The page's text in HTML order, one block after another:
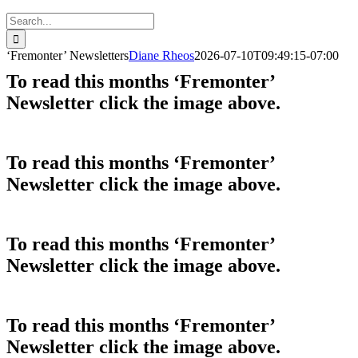
Search
for:
‘Fremonter’ NewslettersDiane Rheos2026-07-10T09:49:15-07:00
To read this months ‘Fremonter’
Newsletter click the image above.
To read this months ‘Fremonter’
Newsletter click the image above.
To read this months ‘Fremonter’
Newsletter click the image above.
To read this months ‘Fremonter’
Newsletter click the image above.